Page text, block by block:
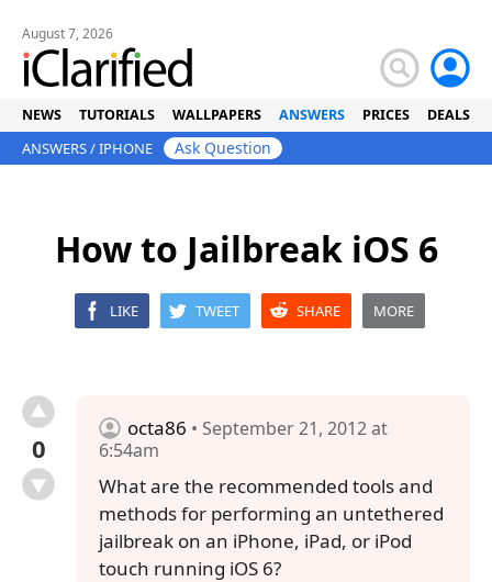
August 7, 2026
NEWS TUTORIALS WALLPAPERS ANSWERS PRICES DEALS
ANSWERS/IPHONE Ask Question
How to Jailbreak iOS 6
LIKE TWEET SHARE MORE
0
octa86 • September 21, 2012 at
6:54am
What are the recommended tools and
methods for performing an untethered
jailbreak on an iPhone, iPad, or iPod
touch running iOS 6?